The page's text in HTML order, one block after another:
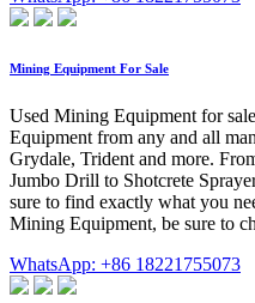
Mining Equipment For Sale
Used Mining Equipment for
Equipment from any and all
Grydale, Trident and more.
Jumbo Drill to Shotcrete
sure to find exactly what you
Mining Equipment, be sure to
WhatsApp: +86 18221755073